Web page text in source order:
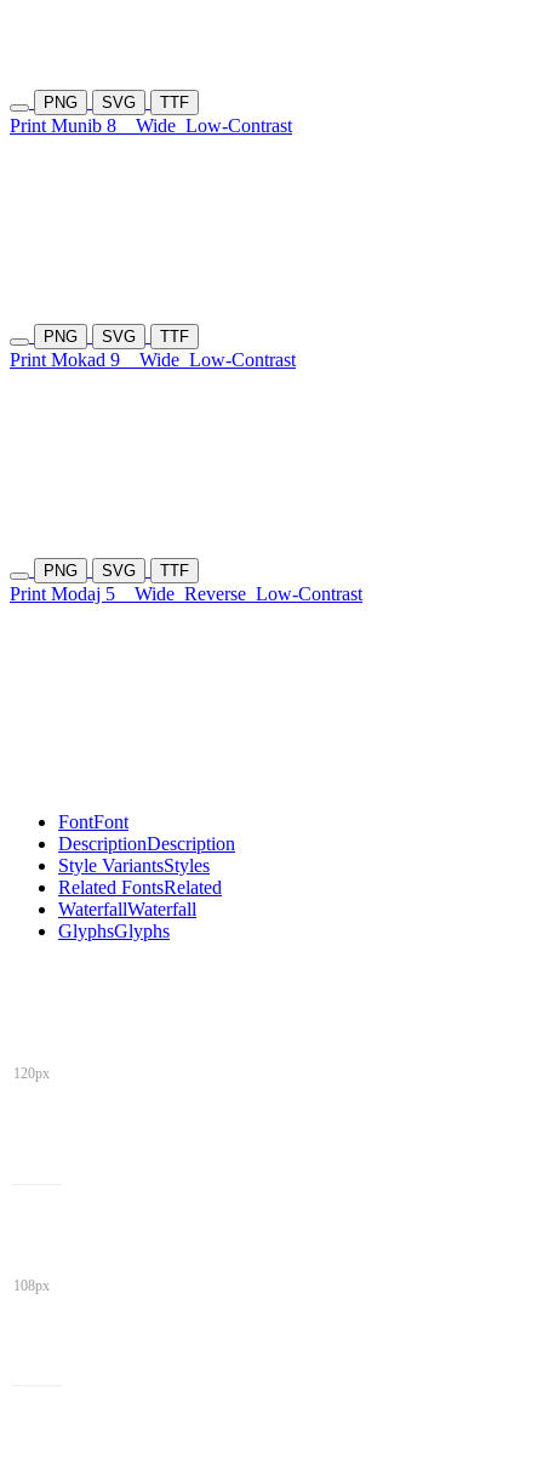
PNG SVG TTF
Print Munib 8 Wide Low-Contrast
PNG SVG TTF
Print Mokad 9 Wide Low-Contrast
PNG SVG TTF
Print Modaj 5 Wide Reverse Low-Contrast
FontFont
DescriptionDescription
Style VariantsStyles
Related FontsRelated
WaterfallWaterfall
GlyphsGlyphs
120px
108px